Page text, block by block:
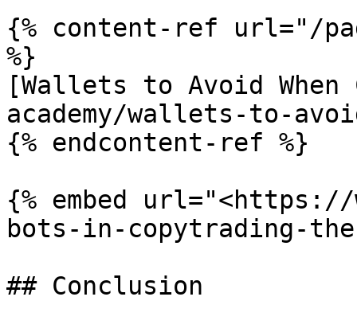
{% content-ref url="/
%}
[Wallets to Avoid
academy/wallets-to-
{% endcontent-ref %}
{% embed
bots-in-copytrading-
## Conclusion